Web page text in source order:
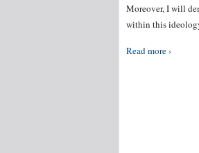
Moreover, I will
within this
Read more ›